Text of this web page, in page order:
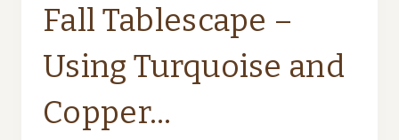
Fall Tablescape –
Using Turquoise and
Copper…